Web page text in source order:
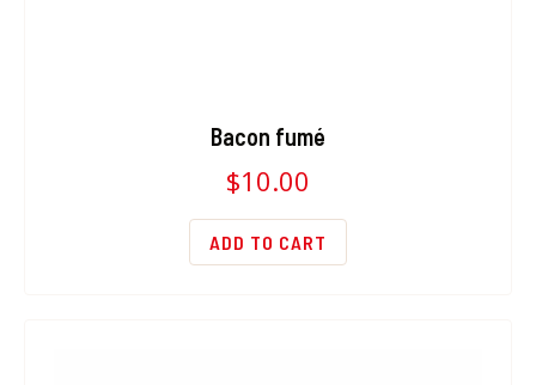
Bacon fumé
$10.00
ADD TO CART